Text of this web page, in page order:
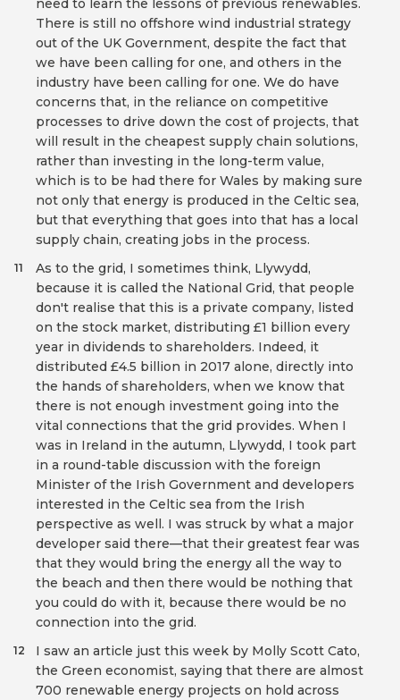
need to learn the lessons of previous renewables.
There is still no offshore wind industrial strategy
out of the UK Government, despite the fact that
we have been calling for one, and others in the
industry have been calling for one. We do have
concerns that, in the reliance on competitive
processes to drive down the cost of projects, that
will result in the cheapest supply chain solutions,
rather than investing in the long-term value,
which is to be had there for Wales by making sure
not only that energy is produced in the Celtic sea,
but that everything that goes into that has a local
supply chain, creating jobs in the process.
As to the grid, I sometimes think, Llywydd,
because it is called the National Grid, that people
don't realise that this is a private company, listed
on the stock market, distributing £1 billion every
year in dividends to shareholders. Indeed, it
distributed £4.5 billion in 2017 alone, directly into
the hands of shareholders, when we know that
there is not enough investment going into the
vital connections that the grid provides. When I
was in Ireland in the autumn, Llywydd, I took part
in a round-table discussion with the foreign
Minister of the Irish Government and developers
interested in the Celtic sea from the Irish
perspective as well. I was struck by what a major
developer said there—that their greatest fear was
that they would bring the energy all the way to
the beach and then there would be nothing that
you could do with it, because there would be no
connection into the grid.
11
I saw an article just this week by Molly Scott Cato,
the Green economist, saying that there are almost
700 renewable energy projects on hold across
12